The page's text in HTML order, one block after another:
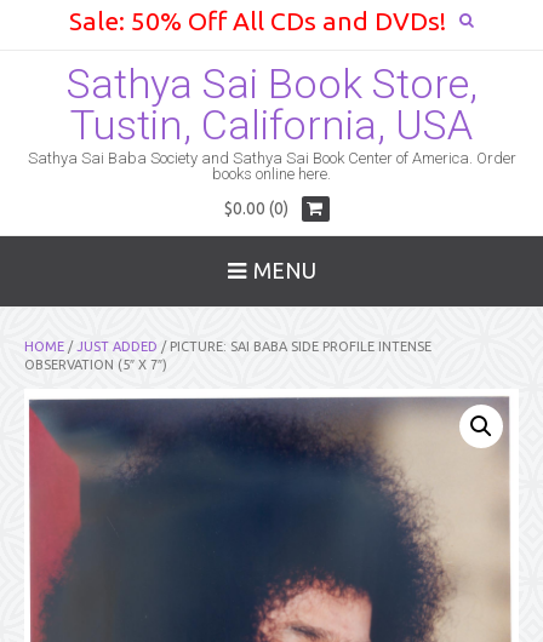
Sale: 50% Off All CDs and DVDs!
Sathya Sai Book Store,
Tustin, California, USA
Sathya Sai Baba Society and Sathya Sai Book Center of America. Order
books online here.
$0.00 (0)
MENU
HOME / JUST ADDED / PICTURE: SAI BABA SIDE PROFILE INTENSE
OBSERVATION (5″ X 7″)